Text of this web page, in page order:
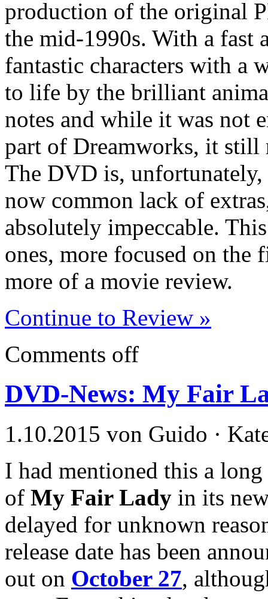
production of the original
the mid-1990s. With a fast
fantastic characters with a
to life by the brilliant
notes and while it was not
part of Dreamworks, it still
The DVD is,
now common lack of
absolutely impeccable.
ones, more focused on the
more of a movie review.
Continue to Review »
Comments off
DVD-News: My Fair
1.10.2015 von Guido ·
I had mentioned this a
of My Fair Lady in its
delayed for unknown
release date has been
out on October 27,